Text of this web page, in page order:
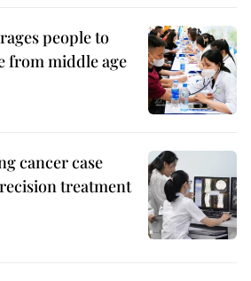
people to
from middle age
cancer case
treatment